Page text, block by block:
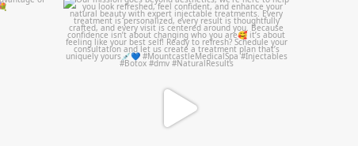
mountcastlemedicalspa
Jul 21